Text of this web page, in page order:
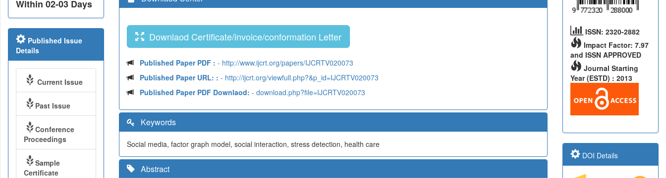
Downlaod Certificate/invoice/conformation Letter
Published Paper PDF : - http://www.ijcrt.org/papers/IJCRTV020073
Published Paper URL: : - http://ijcrt.org/viewfull.php?&p_id=IJCRTV020073
Published Paper PDF Downlaod: - download.php?file=IJCRTV020073
Keywords
Social media, factor graph model, social interaction, stress detection, health care
Abstract
Within 02-03 Days
Published Issue
Details
Current Issue
Past Issue
Conference
Proceedings
Sample
Certificate
ISSN: 2320-2882
Impact Factor: 7.97
and ISSN APPROVED
Journal Starting
Year (ESTD) : 2013
DOI Details